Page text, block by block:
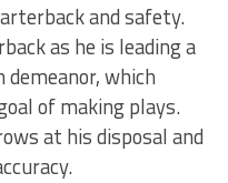
and safety.
as he is leading a
which
of making plays.
at his disposal and